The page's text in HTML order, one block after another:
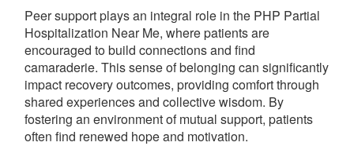
Peer support plays an integral role in the PHP Partial
Hospitalization Near Me, where patients are
encouraged to build connections and find
camaraderie. This sense of belonging can significantly
impact recovery outcomes, providing comfort through
shared experiences and collective wisdom. By
fostering an environment of mutual support, patients
often find renewed hope and motivation.